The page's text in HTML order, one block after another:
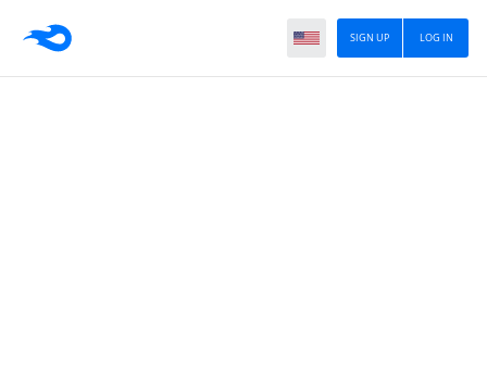
LOG IN
SIGN UP